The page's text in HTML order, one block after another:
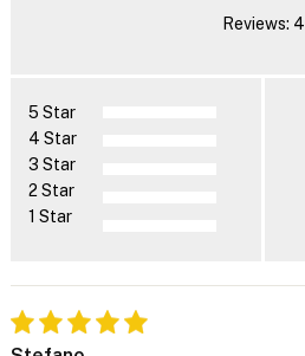
Reviews: 4
5 Star
4 Star
3 Star
2 Star
1 Star